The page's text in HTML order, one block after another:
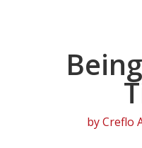
byCreflo